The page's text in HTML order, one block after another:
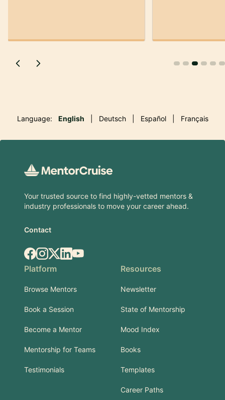
Language: English Deutsch Español Français
Your trusted source to find highly-vetted mentors &
industry professionals to move your career ahead.
Contact
Facebook
Instagram
X.comLinkedIn
YouTube
Platform
Browse Mentors
Book a Session
Become a Mentor
Mentorship for Teams
Testimonials
Resources
Newsletter
State of Mentorship
Mood Index
Books
Templates
Career Paths